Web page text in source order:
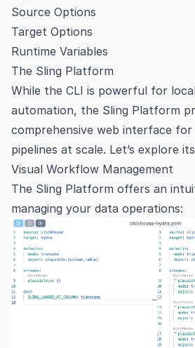
Source Options
Target Options
Runtime Variables
The Sling Platform
While the CLI is powerful for
automation, the Sling Platform
comprehensive web interface for
pipelines at scale. Let’s explore
Visual Workflow Management
The Sling Platform offers an
managing your data operations: